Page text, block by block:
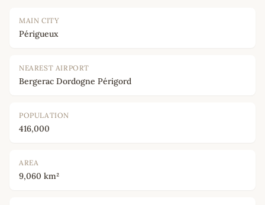
MAIN CITY
Périgueux
NEAREST AIRPORT
Bergerac Dordogne Périgord
POPULATION
416,000
AREA
9,060 km²